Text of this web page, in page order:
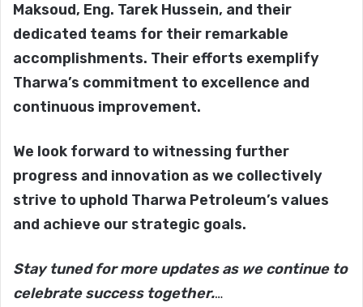
Maksoud, Eng. Tarek Hussein, and their
dedicated teams for their remarkable
accomplishments. Their efforts exemplify
Tharwa’s commitment to excellence and
continuous improvement.
We look forward to witnessing further
progress and innovation as we collectively
strive to uphold Tharwa Petroleum’s values
and achieve our strategic goals.
Stay tuned for more updates as we continue to
celebrate success together.…